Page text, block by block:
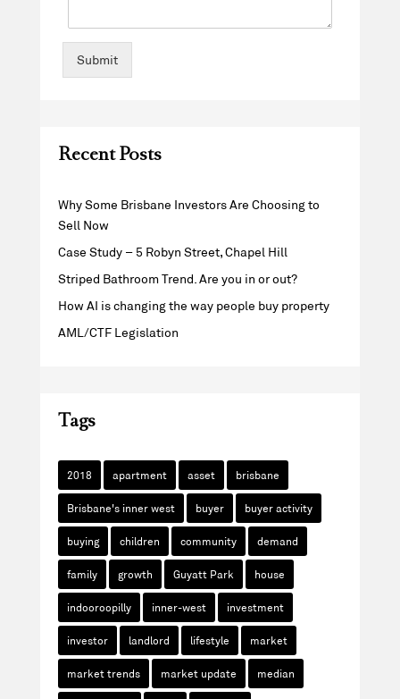
Submit
Recent Posts
Why Some Brisbane Investors Are Choosing to
Sell Now
Case Study – 5 Robyn Street, Chapel Hill
Striped Bathroom Trend. Are you in or out?
How AI is changing the way people buy property
AML/CTF Legislation
Tags
2018 apartment asset brisbane
Brisbane's inner west buyer buyer activity
buying children community demand
family growth Guyatt Park house
indooroopilly inner-west investment
investor landlord lifestyle market
market trends market update median